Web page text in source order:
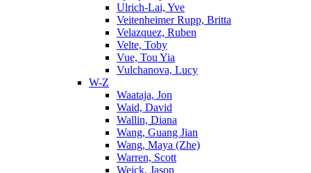
Ulrich-Lai, Yve
Veitenheimer Rupp, Britta
Velazquez, Ruben
Velte, Toby
Vue, Tou Yia
Vulchanova, Lucy
W-Z
Waataja, Jon
Waid, David
Wallin, Diana
Wang, Guang Jian
Wang, Maya (Zhe)
Warren, Scott
Weick, Jason